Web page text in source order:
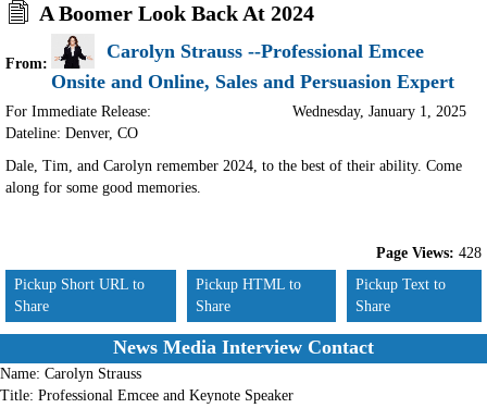
A Boomer Look Back At 2024
From:
Carolyn Strauss --Professional Emcee
Onsite and Online, Sales and Persuasion Expert
For Immediate Release:
Dateline: Denver, CO
Wednesday, January 1, 2025
Dale, Tim, and Carolyn remember 2024, to the best of their ability. Come
along for some good memories.
Page Views: 428
Pickup Short URL to
Share
Pickup HTML to
Share
Pickup Text to
Share
News Media Interview Contact
Name: Carolyn Strauss
Title: Professional Emcee and Keynote Speaker